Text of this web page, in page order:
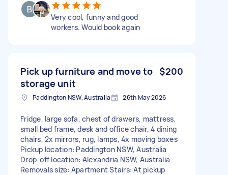
Very cool, funny and good
workers. Would book again
Pick up furniture and move to
storage unit
$200
Paddington NSW, Australia 26th May 2026
Fridge, large sofa, chest of drawers, mattress,
small bed frame, desk and office chair, 4 dining
chairs, 2x mirrors, rug, lamps, 4x moving boxes
Pickup location: Paddington NSW, Australia
Drop-off location: Alexandria NSW, Australia
Removals size: Apartment Stairs: At pickup